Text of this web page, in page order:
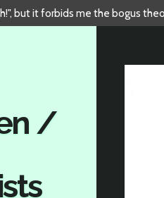
but it forbids me the bogus
/